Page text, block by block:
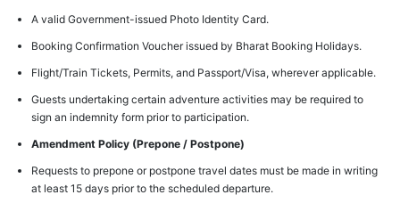
A valid Government-issued Photo Identity Card.
Booking Confirmation Voucher issued by Bharat Booking Holidays.
Flight/Train Tickets, Permits, and Passport/Visa, wherever applicable.
Guests undertaking certain adventure activities may be required to
sign an indemnity form prior to participation.
Amendment Policy (Prepone / Postpone)
Requests to prepone or postpone travel dates must be made in writing
at least 15 days prior to the scheduled departure.